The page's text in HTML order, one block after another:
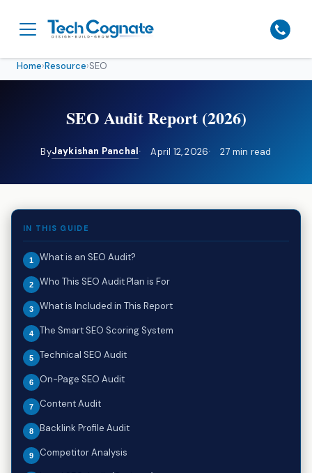
Home›Resource›SEO
SEO Audit Report (2026)
ByJaykishan Panchal April 12, 2026 27 min read
IN THIS GUIDE
What is an SEO Audit?
Who This SEO Audit Plan is For
What is Included in This Report
The Smart SEO Scoring System
Technical SEO Audit
On-Page SEO Audit
Content Audit
Backlink Profile Audit
Competitor Analysis